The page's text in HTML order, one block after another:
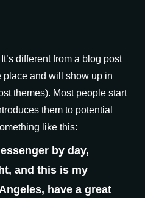
different from a blog post
place and will show up in
themes). Most people start
them to potential
like this:
by day,
and this is my
have a great